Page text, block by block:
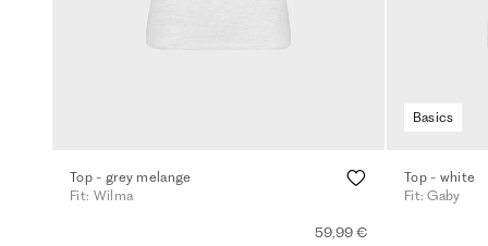
Top - grey melange
Fit: Wilma
59,99 €
Basics
Top - white
Fit: Gaby